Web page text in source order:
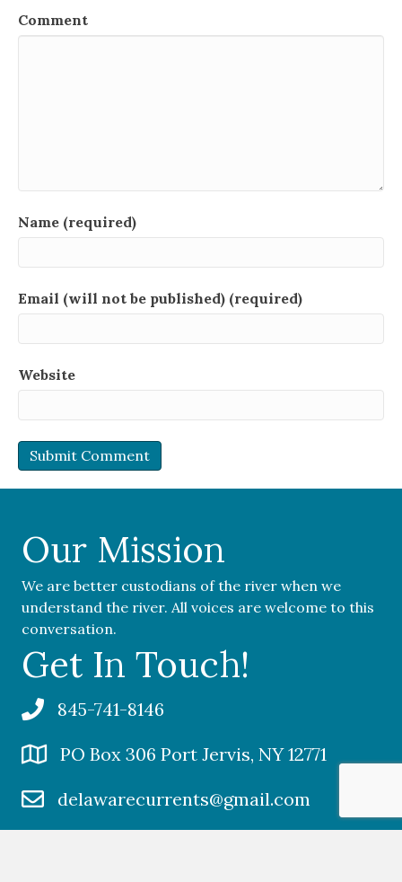
Comment
Name (required)
Email (will not be published) (required)
Website
Our Mission
We are better custodians of the river when we
understand the river. All voices are welcome to this
conversation.
Get In Touch!
845-741-8146
PO Box 306 Port Jervis, NY 12771
delawarecurrents@gmail.com